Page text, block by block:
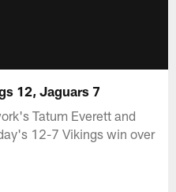
12, Jaguars 7
Tatum Everett and
12-7 Vikings win over